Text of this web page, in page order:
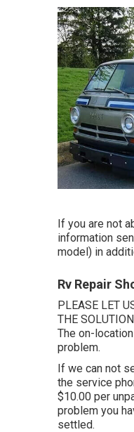
If you are not
information
model) in
Rv Repair
PLEASE LET
THE
The on-
problem.
If we can not
the service
$10.00 per
problem you
settled.